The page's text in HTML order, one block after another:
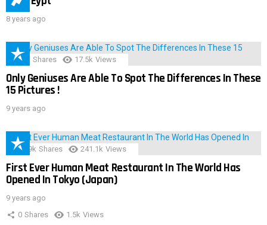
8 years ago
152 Shares 17.5k Views
Only Geniuses Are Able To Spot The Differences In These
15 Pictures !
9 years ago
28.9k Shares 241.1k Views
First Ever Human Meat Restaurant In The World Has
Opened In Tokyo (Japan)
9 years ago
0 Shares 1.5k Views